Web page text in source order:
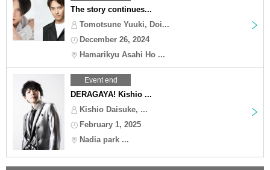
The story continues...
Tomotsune Yuuki, Doi...
December 26, 2024
Hamarikyu Asahi Ho ...
Event end
DERAGAYA! Kishio ...
Kishio Daisuke, ...
February 1, 2025
Nadia park ...